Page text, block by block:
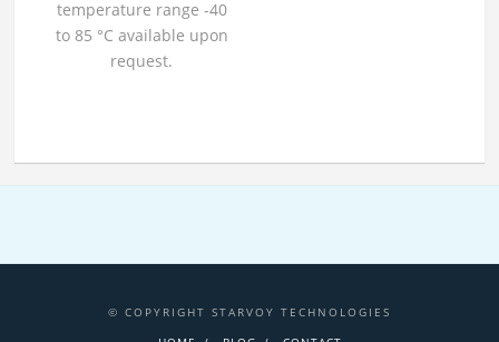
temperature range -40
to 85 °C available upon
request.
© COPYRIGHT STARVOY TECHNOLOGIES